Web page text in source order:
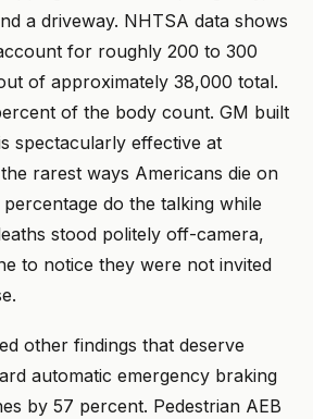
a driveway. NHTSA data shows
for roughly 200 to 300
of approximately 38,000 total.
of the body count. GM built
spectacularly effective at
rarest ways Americans die on
do the talking while
stood politely off-camera,
to notice they were not invited
other findings that deserve
automatic emergency braking
by 57 percent. Pedestrian AEB